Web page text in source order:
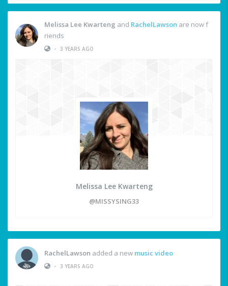
Melissa Lee Kwarteng and RachelLawson are now f
riends
• 3 YEARS AGO
Melissa Lee Kwarteng
@MISSYSING33
RachelLawson added a new music video
• 3 YEARS AGO